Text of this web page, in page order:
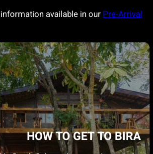
available in ourPre-Arrival
DINING EXPERIENCE
our on-site restaurant, is open from7